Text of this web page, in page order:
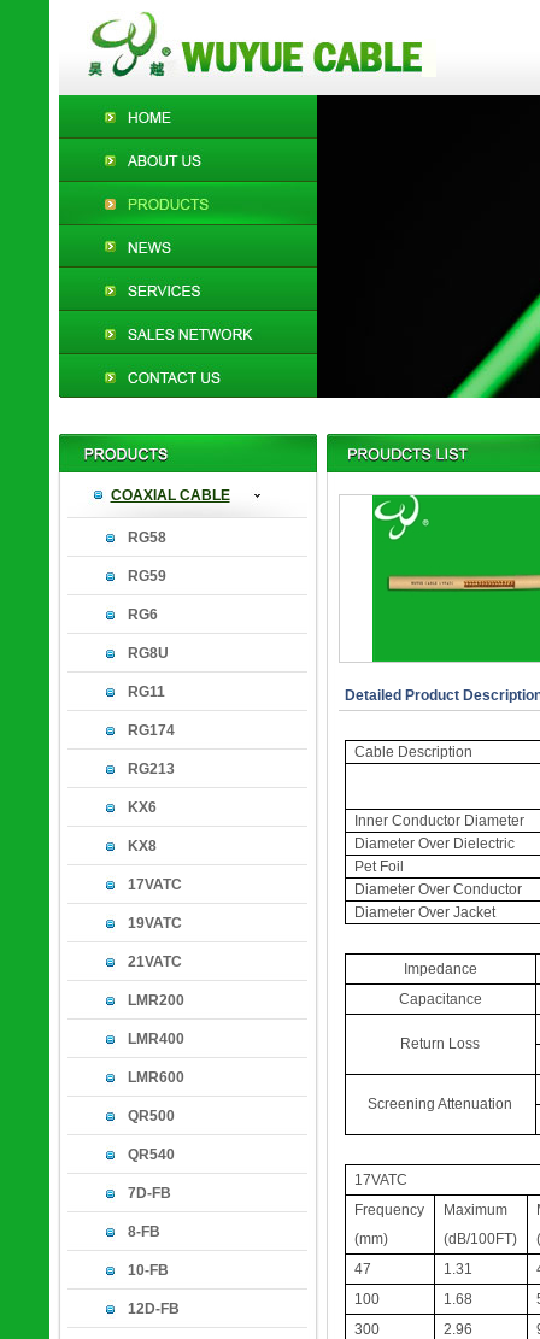
COAXIAL CABLE
RG58
RG59
RG6
RG8U
RG11
RG174
RG213
KX6
KX8
17VATC
19VATC
21VATC
LMR200
LMR400
LMR600
QR500
QR540
7D-FB
8-FB
10-FB
12D-FB
Detailed Product
Cable Description
Inner Conductor Diameter
Diameter Over Dielectric
Pet Foil
Diameter Over Conductor
Diameter Over Jacket
Impedance
Capacitance
Return Loss
Screening Attenuation
17VATC
Frequency
(mm)
Maximum
(dB/100FT)
47
1.31
100
1.68
300
2.96